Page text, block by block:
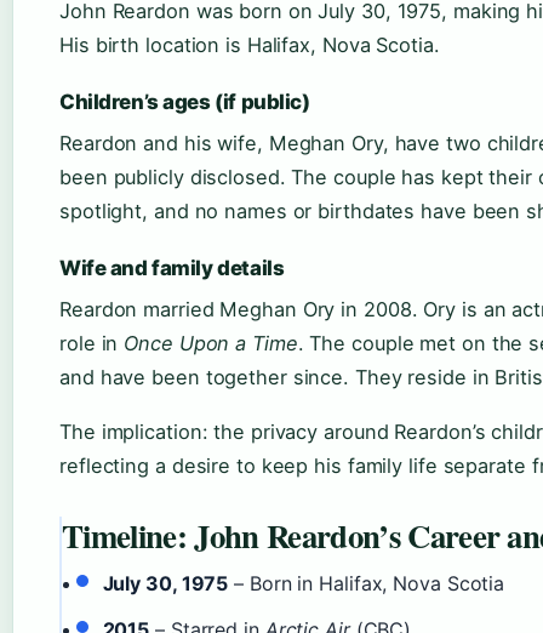
John Reardon was born on July 30, 1975, making
His birth location is Halifax, Nova Scotia.
Children’s ages (if public)
Reardon and his wife, Meghan Ory, have two
been publicly disclosed. The couple has kept their
spotlight, and no names or birthdates have been
Wife and family details
Reardon married Meghan Ory in 2008. Ory is an
role in Once Upon a Time. The couple met on the
and have been together since. They reside in
The implication: the privacy around Reardon’s
reflecting a desire to keep his family life separate
Timeline: John Reardon’s Career
July 30, 1975 – Born in Halifax, Nova Scotia